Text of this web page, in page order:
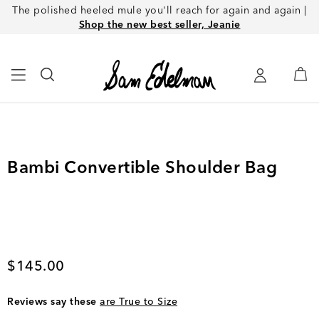
The polished heeled mule you'll reach for again and again |
Shop the new best seller, Jeanie
Bambi Convertible Shoulder Bag
Current price
$145.00
Reviews say these are True to Size